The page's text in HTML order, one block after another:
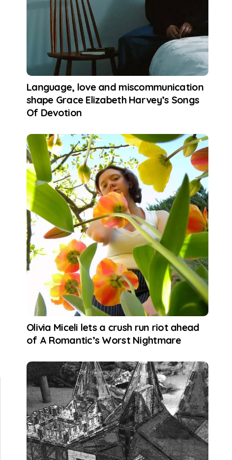
Language, love and miscommunication
shape Grace Elizabeth Harvey’s Songs
Of Devotion
Olivia Miceli lets a crush run riot ahead
of A Romantic’s Worst Nightmare